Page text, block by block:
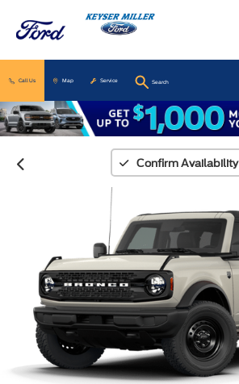
Call Us Map Service Search
Confirm Availability